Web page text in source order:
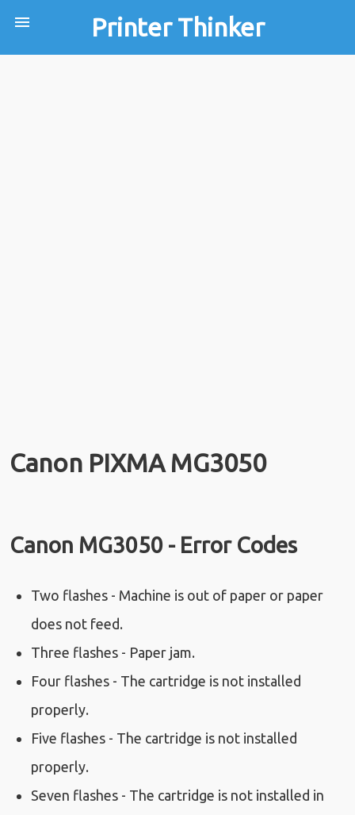
Printer Thinker
menu
Canon PIXMA MG3050
Canon MG3050 - Error Codes
Two flashes - Machine is out of paper or paper
does not feed.
Three flashes - Paper jam.
Four flashes - The cartridge is not installed
properly.
Five flashes - The cartridge is not installed
properly.
Seven flashes - The cartridge is not installed in